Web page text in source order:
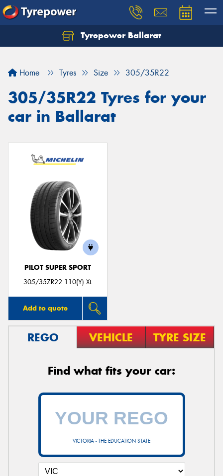
Tyrepower Ballarat
Home Tyres Size 305/35R22
305/35R22 Tyres for your
car in Ballarat
PILOT SUPER SPORT
305/35ZR22 110(Y) XL
Add to quote
REGO VEHICLE TYRE SIZE
Find what fits your car:
VICTORIA - THE EDUCATION STATE